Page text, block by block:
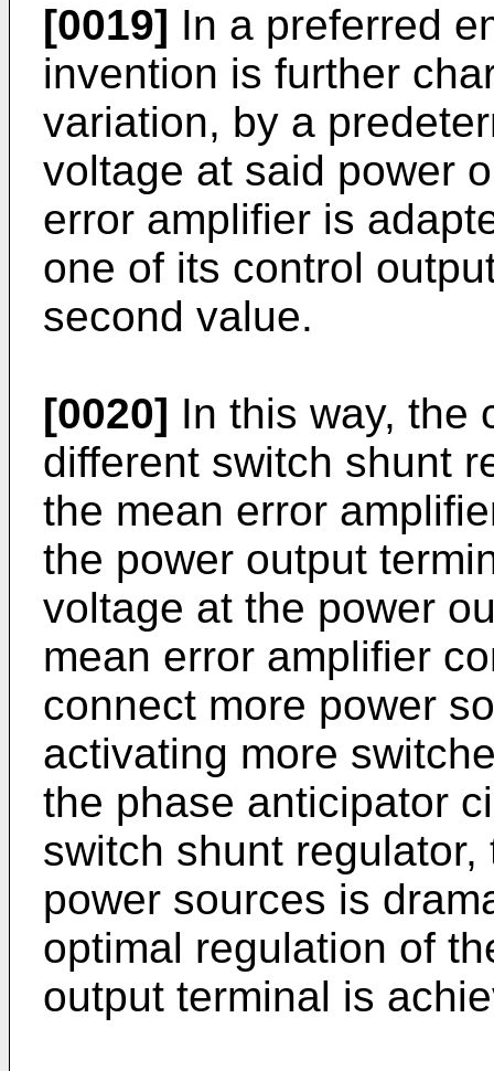
[0019] In a preferred
invention is further
variation, by a
voltage at said power
error amplifier is
one of its control
second value.
[0020] In this way, the
different switch shunt
the mean error
the power output
voltage at the power
mean error amplifier
connect more power
activating more
the phase anticipator
switch shunt
power sources is
optimal regulation of
output terminal is